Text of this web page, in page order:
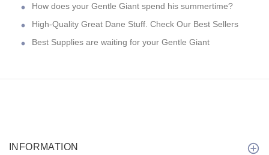
How does your Gentle Giant spend his summertime?
High-Quality Great Dane Stuff. Check Our Best Sellers
Best Supplies are waiting for your Gentle Giant
INFORMATION